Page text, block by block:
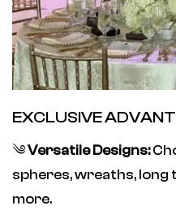
EXCLUSIVE
༄Versatile Designs:
spheres, wreaths, long
more.